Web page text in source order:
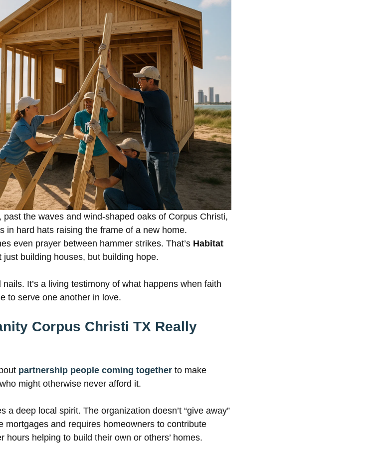
the waves and wind-shaped oaks of Corpus Christi,
in hard hats raising the frame of a new home.
even prayer between hammer strikes. That’s Habitat
just building houses, but building hope.
It’s a living testimony of what happens when faith
to serve one another in love.
Corpus Christi TX Really
partnership people coming together to make
might otherwise never afford it.
a deep local spirit. The organization doesn’t “give away”
mortgages and requires homeowners to contribute
hours helping to build their own or others’ homes.